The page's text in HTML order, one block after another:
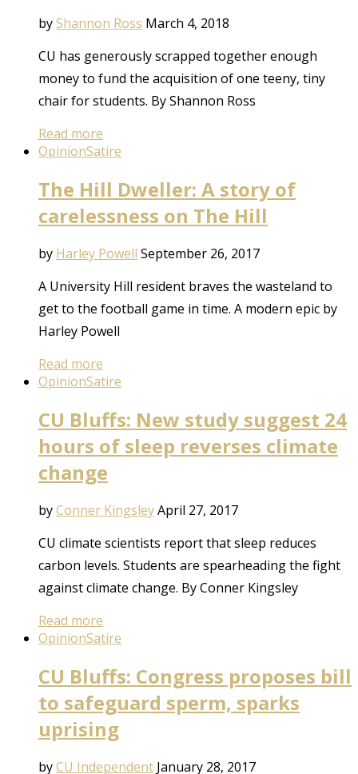
byShannon Ross March 4, 2018
CU has generously scrapped together enough
money to fund the acquisition of one teeny, tiny
chair for students. By Shannon Ross
Read more
OpinionSatire
The Hill Dweller: A story of
carelessness on The Hill
by Harley Powell September 26, 2017
A University Hill resident braves the wasteland to
get to the football game in time. A modern epic by
Harley Powell
Read more
OpinionSatire
CU Bluffs: New study suggest 24
hours of sleep reverses climate
change
byConner KingsleyApril 27, 2017
CU climate scientists report that sleep reduces
carbon levels. Students are spearheading the fight
against climate change. By Conner Kingsley
Read more
OpinionSatire
CU Bluffs: Congress proposes bill
to safeguard sperm, sparks
uprising
byCU Independent January 28, 2017